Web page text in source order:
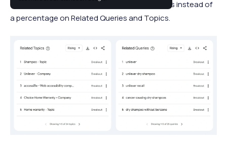
term “Breakout.” Sometimes, this term appears instead of
a percentage on Related Queries and Topics.